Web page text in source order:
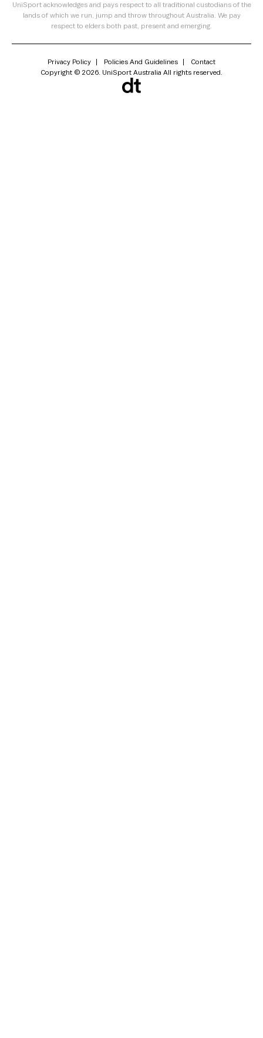
UniSport acknowledges and pays respect to all traditional custodians of the
lands of which we run, jump and throw throughout Australia. We pay
respect to elders both past, present and emerging.
Privacy Policy Policies And Guidelines
Contact
Copyright © 2026. UniSport Australia All rights reserved.